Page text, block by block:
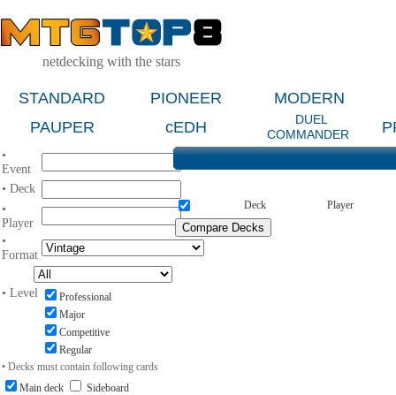
netdecking with the stars
STANDARD PIONEER
MODERN
PAUPER
cEDH
DUEL
COMMANDER
•
Event
• Deck
•
Player
•
Format
• Level
Professional
Major
Competitive
Regular
• Decks must contain following cards
Main deck
Sideboard
Deck Player